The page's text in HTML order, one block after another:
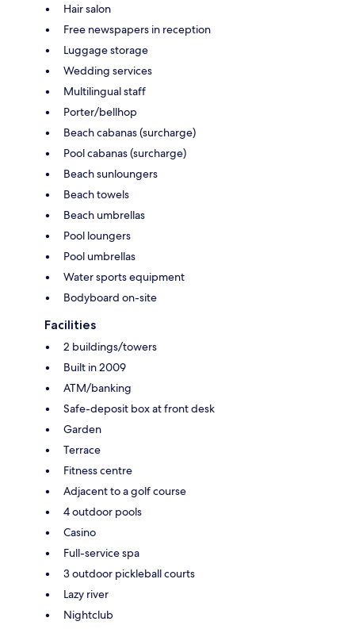
Hair salon
Free newspapers in reception
Luggage storage
Wedding services
Multilingual staff
Porter/bellhop
Beach cabanas (surcharge)
Pool cabanas (surcharge)
Beach sunloungers
Beach towels
Beach umbrellas
Pool loungers
Pool umbrellas
Water sports equipment
Bodyboard on-site
Facilities
2 buildings/towers
Built in 2009
ATM/banking
Safe-deposit box at front desk
Garden
Terrace
Fitness centre
Adjacent to a golf course
4 outdoor pools
Casino
Full-service spa
3 outdoor pickleball courts
Lazy river
Nightclub